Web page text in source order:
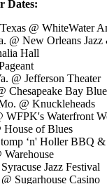
Dates:
@ WhiteWater
@ New Orleans Jazz
Hall
@ Jefferson Theater
Chesapeake Bay
@ Knuckleheads
Waterfront
House of Blues
‘n' Holler BBQ
Warehouse
Jazz Festival
Sugarhouse Casino